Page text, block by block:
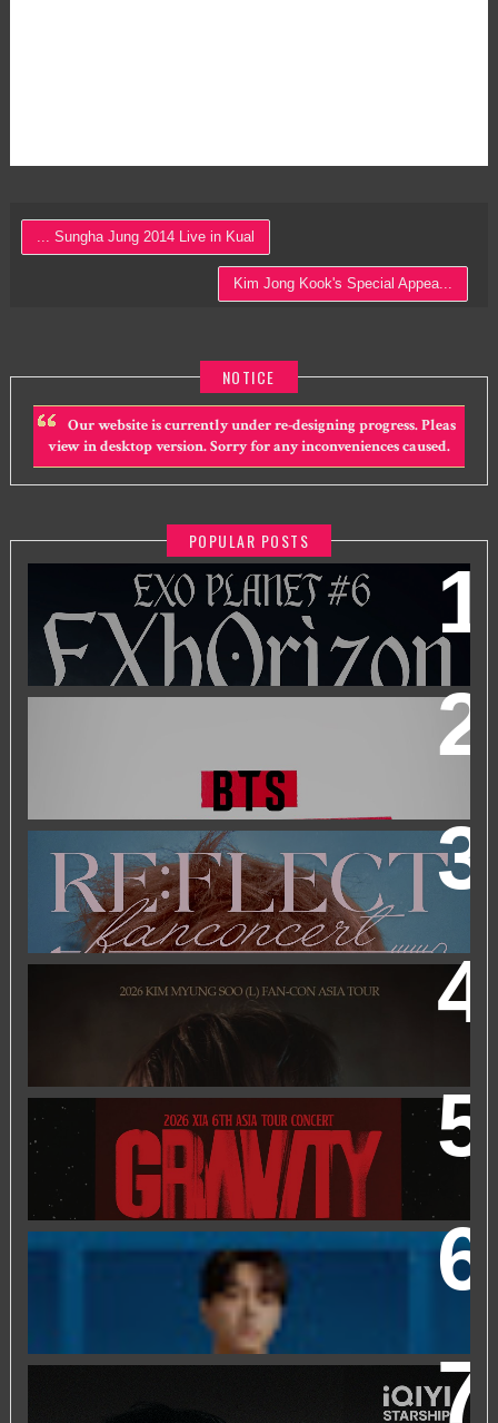
... Sungha Jung 2014 Live in Kual
Kim Jong Kook's Special Appea...
NOTICE
Our website is currently under re-designing progress. Pleas
view in desktop version. Sorry for any inconveniences caused.
POPULAR POSTS
EXO PLANET #6 - EXHORIZON IN KUALA LUMPUR
2026 PARK JIHOON ASIA FAN CON [RE:FLECT] IN
KUALA LUMPUR
2026 KIM MYUNGSOO (L) FAN-CON ASIA TOUR
2026 XIA 6TH ASIA TOUR CONCERT ‘GRAVITY’ IN
KUALA LUMPUR
FRIEND OF FOSSIL : KIM MYUNG SOO (L) FOSSIL FAN
IQIYI STARSHIP MALAYSIA EVENT FEATURING IQIYI